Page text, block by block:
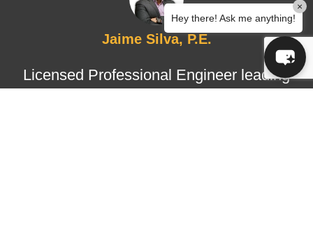
Jaime Silva, P.E.
Licensed Professional Engineer leading
Hey there! Ask me anything!
×